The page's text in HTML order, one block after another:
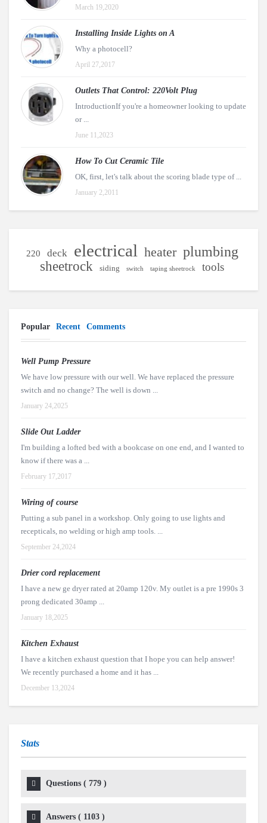
March 19,2020
Installing Inside Lights on A
Why a photocell?
April 27,2017
Outlets That Control: 220Volt Plug
IntroductionIf you're a homeowner looking to update
or ...
June 11,2023
How To Cut Ceramic Tile
OK, first, let's talk about the scoring blade type of ...
January 2,2011
220 deck electrical heater plumbing
sheetrock siding switch taping sheetrock tools
Popular Recent Comments
Well Pump Pressure
We have low pressure with our well. We have replaced the pressure
switch and no change? The well is down ...
January 24,2025
Slide Out Ladder
I'm building a lofted bed with a bookcase on one end, and I wanted to
know if there was a ...
February 17,2017
Wiring of course
Putting a sub panel in a workshop. Only going to use lights and
recepticals, no welding or high amp tools. ...
September 24,2024
Drier cord replacement
I have a new ge dryer rated at 20amp 120v. My outlet is a pre 1990s 3
prong dedicated 30amp ...
January 18,2025
Kitchen Exhaust
I have a kitchen exhaust question that I hope you can help answer!
We recently purchased a home and it has ...
December 13,2024
Stats
Questions ( 779 )
Answers ( 1103 )